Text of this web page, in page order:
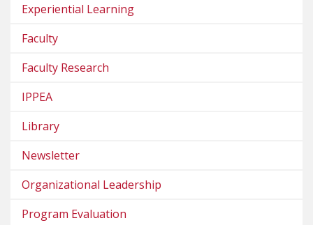
Experiential Learning
Faculty
Faculty Research
IPPEA
Library
Newsletter
Organizational Leadership
Program Evaluation